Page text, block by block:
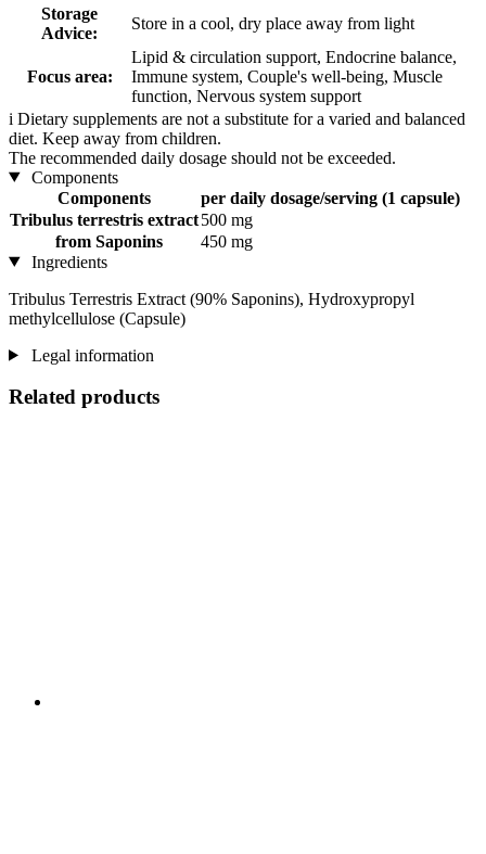
Storage
Advice:
Store in a cool, dry place away from light
Focus area:
Lipid & circulation support, Endocrine balance,
Immune system, Couple's well-being, Muscle
function, Nervous system support
i Dietary supplements are not a substitute for a varied and balanced
diet. Keep away from children.
The recommended daily dosage should not be exceeded.
Components
Components
per daily dosage/serving (1 capsule)
Tribulus terrestris extract500 mg
from Saponins
450 mg
Ingredients
Tribulus Terrestris Extract (90% Saponins), Hydroxypropyl
methylcellulose (Capsule)
Legal information
Related products